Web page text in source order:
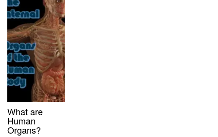
What are
Human
Organs?